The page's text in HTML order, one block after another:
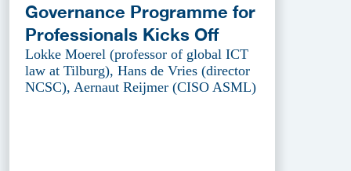
Governance Programme for
Professionals Kicks Off
Lokke Moerel (professor of global ICT
law at Tilburg), Hans de Vries (director
NCSC), Aernaut Reijmer (CISO ASML)